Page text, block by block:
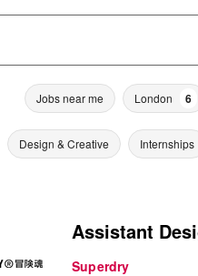
Jobs near me London 6
Design & Creative Internships
Assistant
Superdry